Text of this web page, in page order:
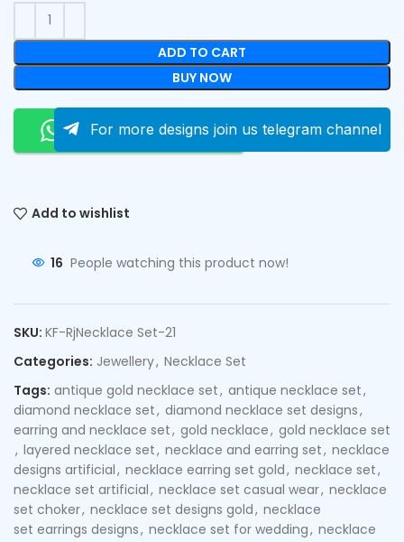
ADD TO CART
BUY NOW
Order On Whatsapp
For more designs join us telegram channel
Add to wishlist
16 People watching this product now!
SKU: KF-RjNecklace Set-21
Categories: Jewellery, Necklace Set
Tags: antique gold necklace set, antique necklace set,
diamond necklace set, diamond necklace set designs,
earring and necklace set, gold necklace, gold necklace set
, layered necklace set, necklace and earring set, necklace
designs artificial, necklace earring set gold, necklace set,
necklace set artificial, necklace set casual wear, necklace
set choker, necklace set designs gold, necklace
set earrings designs, necklace set for wedding, necklace